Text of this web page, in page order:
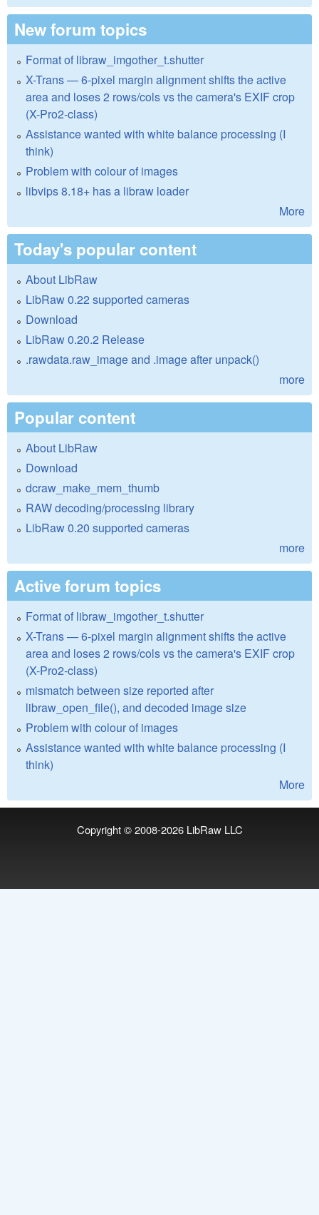
New forum topics
Format of libraw_imgother_t.shutter
X-Trans — 6-pixel margin alignment shifts the active
area and loses 2 rows/cols vs the camera's EXIF crop
(X-Pro2-class)
Assistance wanted with white balance processing (I
think)
Problem with colour of images
libvips 8.18+ has a libraw loader
More
Today's popular content
About LibRaw
LibRaw 0.22 supported cameras
Download
LibRaw 0.20.2 Release
.rawdata.raw_image and .image after unpack()
more
Popular content
About LibRaw
Download
dcraw_make_mem_thumb
RAW decoding/processing library
LibRaw 0.20 supported cameras
more
Active forum topics
Format of libraw_imgother_t.shutter
X-Trans — 6-pixel margin alignment shifts the active
area and loses 2 rows/cols vs the camera's EXIF crop
(X-Pro2-class)
mismatch between size reported after
libraw_open_file(), and decoded image size
Problem with colour of images
Assistance wanted with white balance processing (I
think)
More
Copyright © 2008-2026 LibRaw LLC